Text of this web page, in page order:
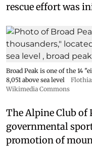
rescue effort was
Broad Peak is one of the 14
8,051 above sea level
Wikimedia Commons
The Alpine Club of
governmental
promotion of